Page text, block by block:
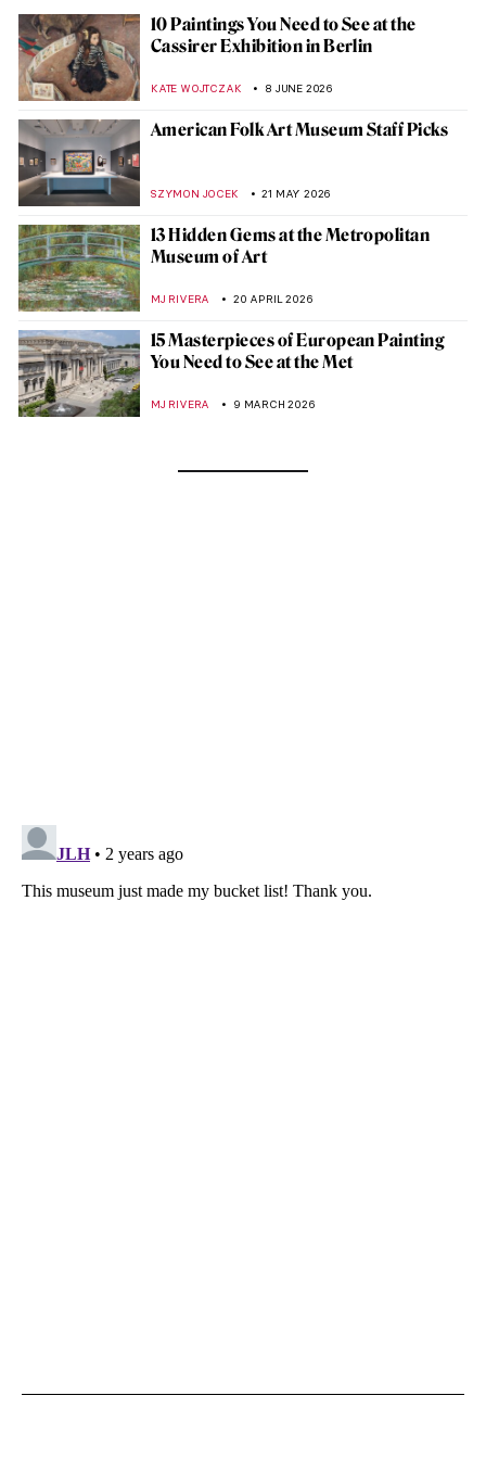
10 Paintings You Need to See at the
Cassirer Exhibition in Berlin
KATE WOJTCZAK 8 JUNE 2026
American Folk Art Museum Staff Picks
SZYMON JOCEK 21 MAY 2026
13 Hidden Gems at the Metropolitan
Museum of Art
MJ RIVERA 20 APRIL 2026
15 Masterpieces of European Painting
You Need to See at the Met
MJ RIVERA 9 MARCH 2026